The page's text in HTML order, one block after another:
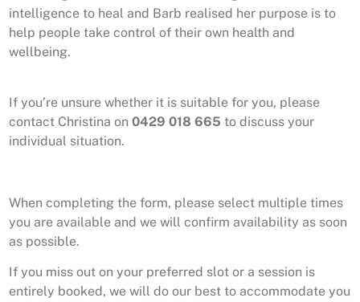
intelligence to heal and Barb realised her purpose is to
help people take control of their own health and
wellbeing.
If you’re unsure whether it is suitable for you, please
contact Christina on 0429 018 665 to discuss your
individual situation.
When completing the form, please select multiple times
you are available and we will confirm availability as soon
as possible.
If you miss out on your preferred slot or a session is
entirely booked, we will do our best to accommodate you